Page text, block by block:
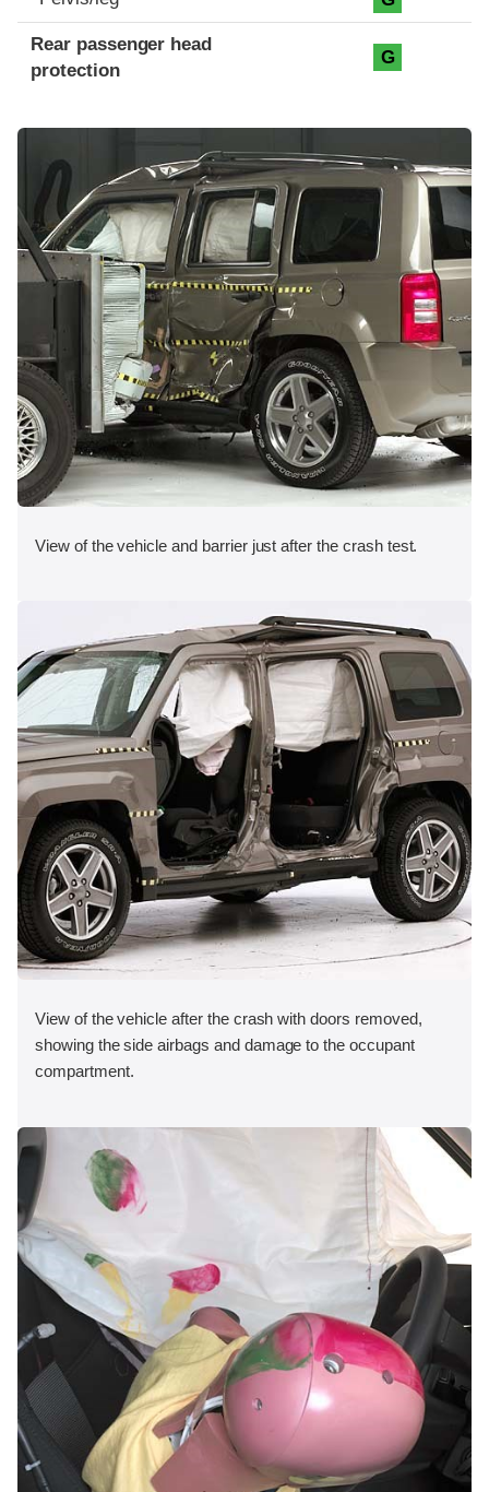
Rear passenger head
protection
G
View of the vehicle and barrier just after the crash test.
View of the vehicle after the crash with doors removed,
showing the side airbags and damage to the occupant
compartment.